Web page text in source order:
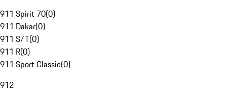
911 Spirit 70(0)
911 Dakar(0)
911 S/T(0)
911 R(0)
911 Sport Classic(0)
912